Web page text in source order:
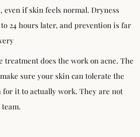
even if skin feels normal. Dryness
to 24 hours later, and prevention is far
treatment does the work on acne. The
sure your skin can tolerate the
for it to actually work. They are not